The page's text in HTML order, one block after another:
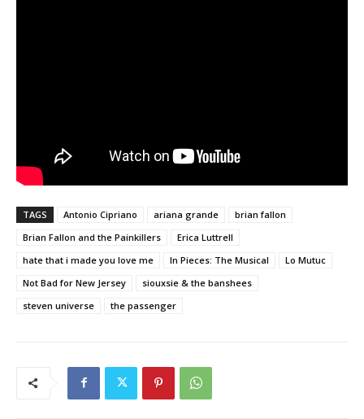
TAGS Antonio Cipriano ariana grande
brian fallon
Brian Fallon and the Painkillers
Erica Luttrell
hate that i made you love me
In Pieces: The Musical
Lo Mutuc
Not Bad for New Jersey
siouxsie & the banshees
steven universe
the passenger